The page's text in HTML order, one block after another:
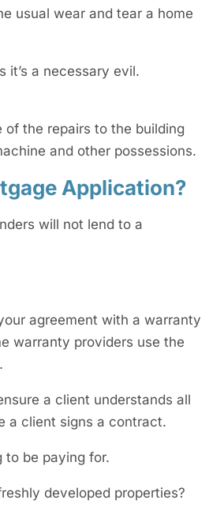
usual wear and tear a home
it’s a necessary evil.
the repairs to the building
and other possessions.
Application?
will not lend to a
agreement with a warranty
warranty providers use the
a client understands all
a client signs a contract.
to be paying for.
developed properties?